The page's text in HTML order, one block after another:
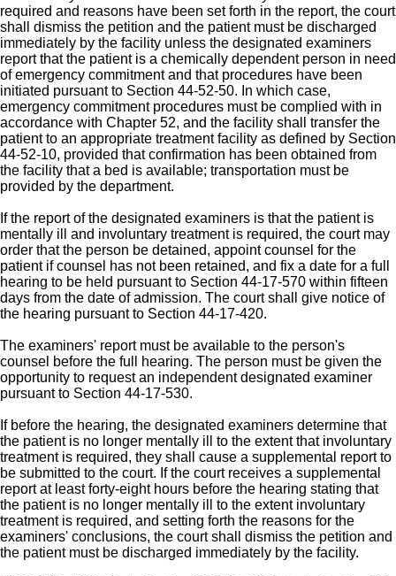
required and reasons have been set forth in the report, the court
shall dismiss the petition and the patient must be discharged
immediately by the facility unless the designated examiners
report that the patient is a chemically dependent person in need
of emergency commitment and that procedures have been
initiated pursuant to Section 44-52-50. In which case,
emergency commitment procedures must be complied with in
accordance with Chapter 52, and the facility shall transfer the
patient to an appropriate treatment facility as defined by Section
44-52-10, provided that confirmation has been obtained from
the facility that a bed is available; transportation must be
provided by the department.
If the report of the designated examiners is that the patient is
mentally ill and involuntary treatment is required, the court may
order that the person be detained, appoint counsel for the
patient if counsel has not been retained, and fix a date for a full
hearing to be held pursuant to Section 44-17-570 within fifteen
days from the date of admission. The court shall give notice of
the hearing pursuant to Section 44-17-420.
The examiners' report must be available to the person's
counsel before the full hearing. The person must be given the
opportunity to request an independent designated examiner
pursuant to Section 44-17-530.
If before the hearing, the designated examiners determine that
the patient is no longer mentally ill to the extent that involuntary
treatment is required, they shall cause a supplemental report to
be submitted to the court. If the court receives a supplemental
report at least forty-eight hours before the hearing stating that
the patient is no longer mentally ill to the extent involuntary
treatment is required, and setting forth the reasons for the
examiners' conclusions, the court shall dismiss the petition and
the patient must be discharged immediately by the facility.